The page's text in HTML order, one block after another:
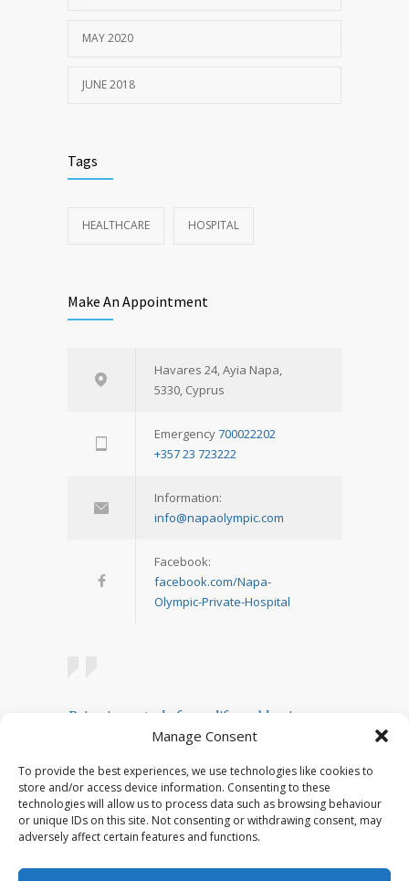
Manage Consent
To provide the best experiences, we use technologies like cookies to
store and/or access device information. Consenting to these
technologies will allow us to process data such as browsing behaviour
or unique IDs on this site. Not consenting or withdrawing consent, may
adversely affect certain features and functions.
MAY 2020
JUNE 2018
Tags
HEALTHCARE HOSPITAL
Make An Appointment
Havares 24, Ayia Napa,
5330, Cyprus
Emergency700022202
+357 23 723222
Information:
info@napaolympic.com
Facebook:
facebook.com/Napa-
Olympic-Private-Hospital
Being in control of your life and having
realistic expectations about your day-to-day
management.
— Josh Billings